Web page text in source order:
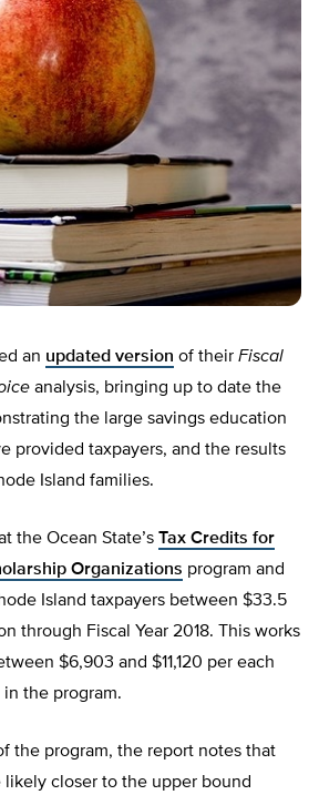
an updated version of their Fiscal
analysis, bringing up to date the
the large savings education
provided taxpayers, and the results
Island families.
the Ocean State’s Tax Credits for
Organizations program and
Island taxpayers between $33.5
through Fiscal Year 2018. This works
$6,903 and $11,120 per each
the program.
the program, the report notes that
likely closer to the upper bound